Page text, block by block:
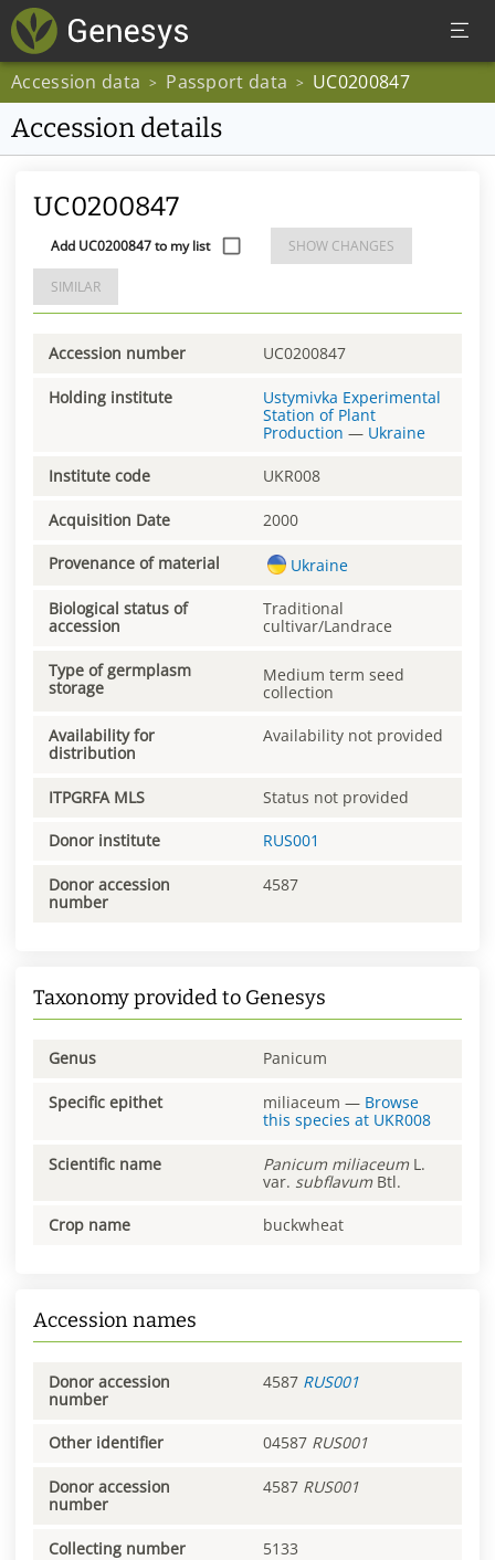
Accession data > Passport data > UC0200847
Accession details
UC0200847
Add UC0200847 to my list SHOW CHANGES
SIMILAR
Accession number UC0200847
Holding institute
Ustymivka Experimental
Station of Plant
Production — Ukraine
Institute code UKR008
Acquisition Date 2000
Provenance of material Ukraine
Biological status of
accession
Traditional
cultivar/Landrace
Type of germplasm
storage
Medium term seed
collection
Availability for
distribution
Availability not provided
ITPGRFA MLS Status not provided
Donor institute RUS001
Donor accession
number
4587
Taxonomy provided to Genesys
Genus Panicum
Specific epithet miliaceum — Browse
this species at UKR008
Scientific name Panicum miliaceum L.
var. subflavum Btl.
Crop name buckwheat
Accession names
Donor accession
number
4587 RUS001
Other identifier 04587 RUS001
Donor accession
number
4587 RUS001
Collecting number 5133